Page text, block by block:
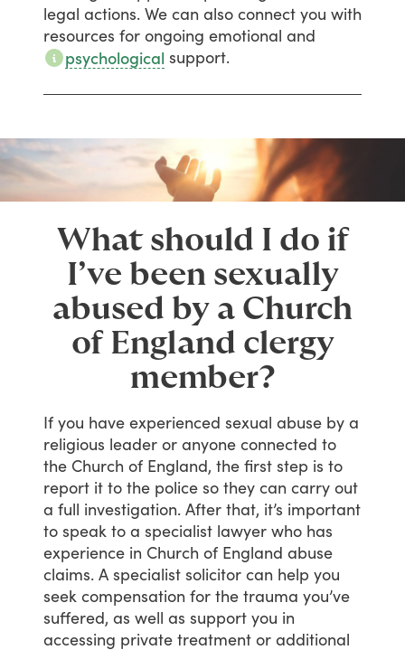
legal actions. We can also connect you with
resources for ongoing emotional and
psychological support.
What should I do if
I’ve been sexually
abused by a Church
of England clergy
member?
If you have experienced sexual abuse by a
religious leader or anyone connected to
the Church of England, the first step is to
report it to the police so they can carry out
a full investigation. After that, it’s important
to speak to a specialist lawyer who has
experience in Church of England abuse
claims. A specialist solicitor can help you
seek compensation for the trauma you’ve
suffered, as well as support you in
accessing private treatment or additional